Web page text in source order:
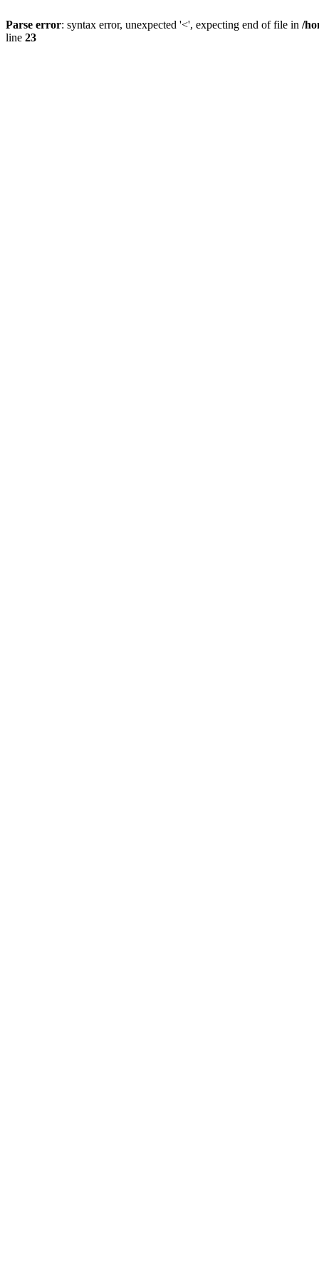
Parse error: syntax error, unexpected '<', expecting end of file in /
line 23